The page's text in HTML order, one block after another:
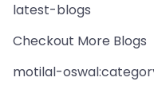
latest-blogs
Checkout More Blogs
motilal-